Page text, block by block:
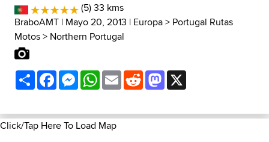
(5) 33 kms
BraboAMT | Mayo 20, 2013 | Europa> Portugal Rutas
Motos> Northern Portugal
ShareFacebookMessenger
WhatsApp
EmailRedditMastodon
Click/Tap Here To Load Map